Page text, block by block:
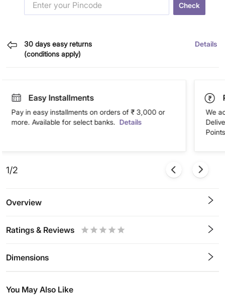
Check
30 days easy returns
(conditions apply)
Details
Easy Installments
Pay in easy installments on orders of ₹ 3,000 or
more. Available for select banks. Details
We
1/2
Overview
Ratings & Reviews
Dimensions
You May Also Like